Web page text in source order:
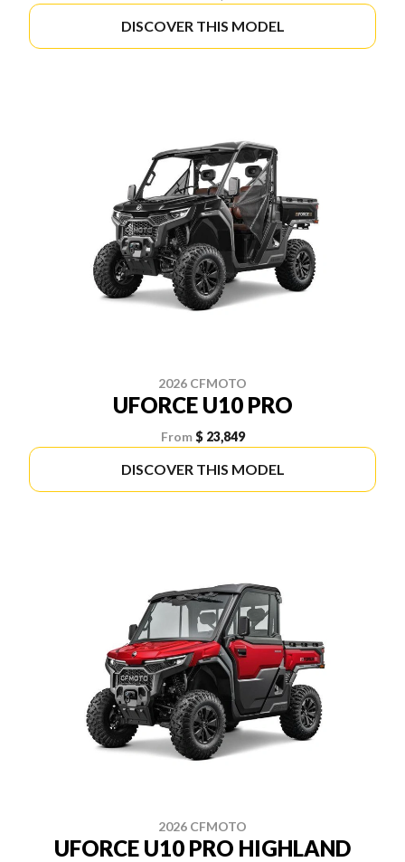
DISCOVER THIS MODEL
2026 CFMOTO
UFORCE U10 PRO
From $ 23,849
DISCOVER THIS MODEL
2026 CFMOTO
UFORCE U10 PRO HIGHLAND